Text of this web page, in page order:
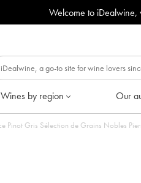
Welcome to
Wines by region Our